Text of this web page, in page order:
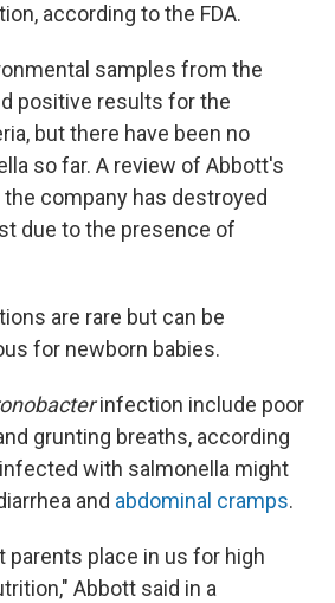
according to the FDA.
samples from the
positive results for the
but there have been no
so far. A review of Abbott's
company has destroyed
due to the presence of
are rare but can be
for newborn babies.
infection include poor
grunting breaths, according
with salmonella might
and abdominal cramps.
parents place in us for high
Abbott said in a